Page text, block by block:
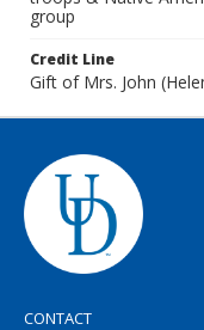
group
Credit Line
Gift of Mrs. John
CONTACT